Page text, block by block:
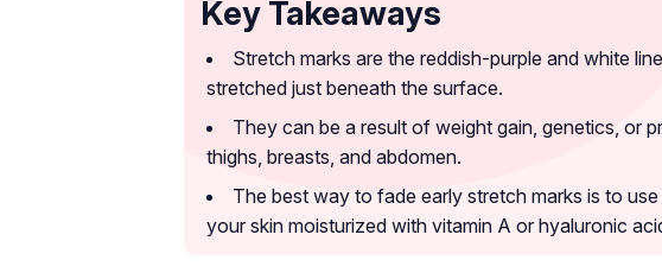
Key Takeaways
Stretch marks are the reddish-purple and white
stretched just beneath the surface.
They can be a result of weight gain, genetics, or
thighs, breasts, and abdomen.
The best way to fade early stretch marks is to
your skin moisturized with vitamin A or hyaluronic